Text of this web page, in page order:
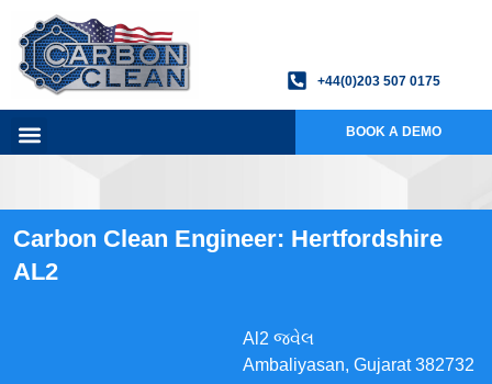
+44(0)203 507 0175
BOOK A DEMO
Carbon Clean Engineer: Hertfordshire
AL2
Al2 જ્વેલ
Ambaliyasan, Gujarat 382732